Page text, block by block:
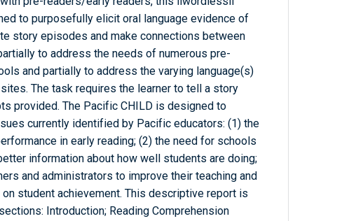
to purposefully elicit oral language evidence of
story episodes and make connections between
to address the needs of numerous pre-
and partially to address the varying language(s)
The task requires the learner to tell a story
provided. The Pacific CHILD is designed to
currently identified by Pacific educators: (1) the
in early reading; (2) the need for schools
information about how well students are doing;
and administrators to improve their teaching and
student achievement. This descriptive report is
Introduction; Reading Comprehension